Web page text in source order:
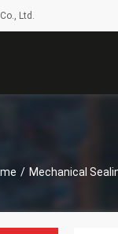
Ltd.
/ Mechanical